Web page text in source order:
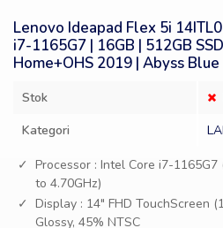
Lenovo Ideapad Flex 5i
i7-1165G7 | 16GB | 512GB
Home+OHS 2019 | Abyss Blue
Stok
Kategori
Processor : Intel Core i7-1165G7
to 4.70GHz)
Display : 14″ FHD TouchScreen
Glossy, 45% NTSC